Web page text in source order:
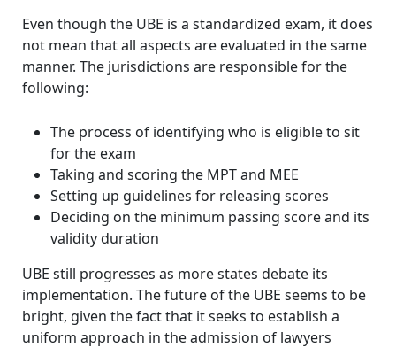
Even though the UBE is a standardized exam, it does
not mean that all aspects are evaluated in the same
manner. The jurisdictions are responsible for the
following:
The process of identifying who is eligible to sit
for the exam
Taking and scoring the MPT and MEE
Setting up guidelines for releasing scores
Deciding on the minimum passing score and its
validity duration
UBE still progresses as more states debate its
implementation. The future of the UBE seems to be
bright, given the fact that it seeks to establish a
uniform approach in the admission of lawyers